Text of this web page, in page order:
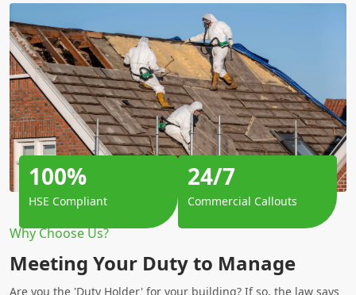
Why Choose Us?
Meeting Your Duty to Manage
Are you the 'Duty Holder' for your building? If so, the law says
100%
HSE Compliant
24/7
Commercial Callouts